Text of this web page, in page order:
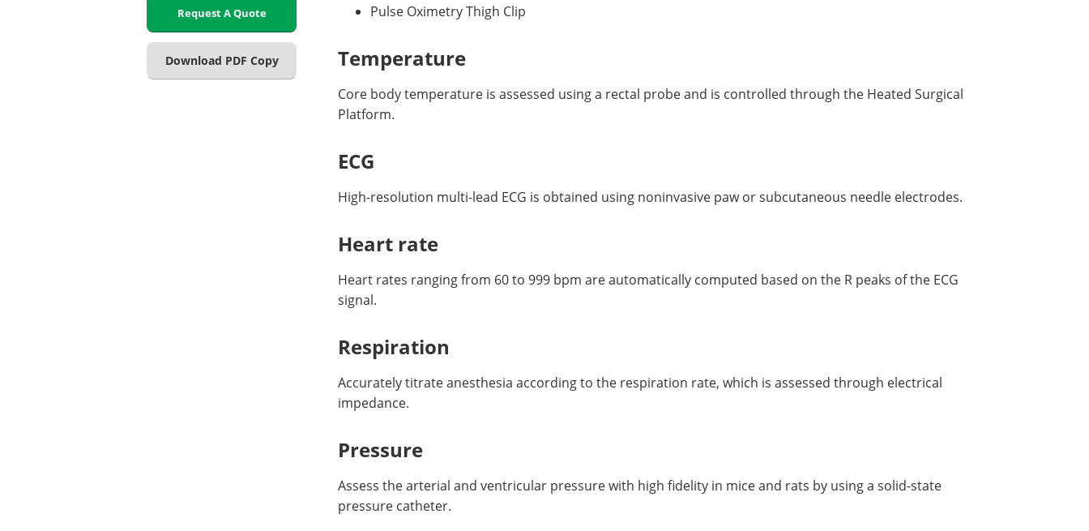
Request A Quote
Download PDF Copy
Pulse Oximetry Thigh Clip
Temperature
Core body temperature is assessed using a rectal probe and is controlled through the Heated Surgical
Platform.
ECG
High-resolution multi-lead ECG is obtained using noninvasive paw or subcutaneous needle electrodes.
Heart rate
Heart rates ranging from 60 to 999 bpm are automatically computed based on the R peaks of the ECG
signal.
Respiration
Accurately titrate anesthesia according to the respiration rate, which is assessed through electrical
impedance.
Pressure
Assess the arterial and ventricular pressure with high fidelity in mice and rats by using a solid-state
pressure catheter.